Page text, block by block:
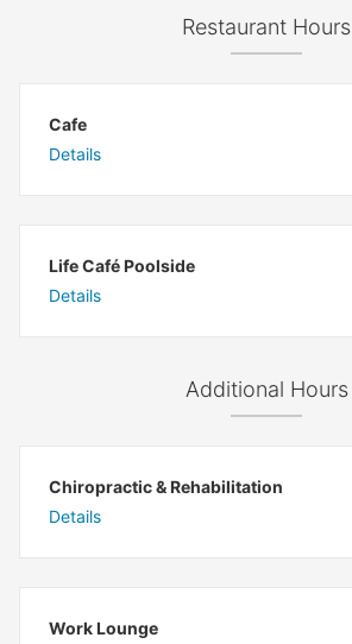
Restaurant Hours
Cafe
Details
Life Café Poolside
Details
Additional Hours
Chiropractic & Rehabilitation
Details
Work Lounge